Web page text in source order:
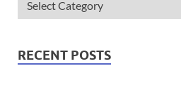
RECENT POSTS